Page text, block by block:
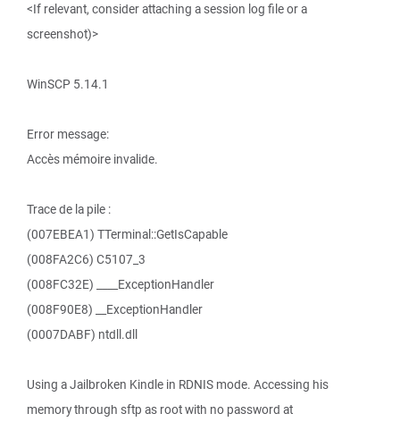
<If relevant, consider attaching a session log file or a
screenshot)>
WinSCP 5.14.1
Error message:
Accès mémoire invalide.
Trace de la pile :
(007EBEA1) TTerminal::GetIsCapable
(008FA2C6) C5107_3
(008FC32E) ____ExceptionHandler
(008F90E8) __ExceptionHandler
(0007DABF) ntdll.dll
Using a Jailbroken Kindle in RDNIS mode. Accessing his
memory through sftp as root with no password at